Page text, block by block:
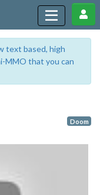
text based, high
MMO that you can
Doom